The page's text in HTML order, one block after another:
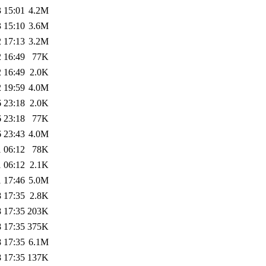
15:01 4.2M
15:10 3.6M
17:13 3.2M
16:49
77K
16:49 2.0K
19:59 4.0M
23:18 2.0K
23:18
77K
23:43 4.0M
06:12
78K
06:12 2.1K
17:46 5.0M
17:35 2.8K
17:35 203K
17:35 375K
17:35 6.1M
17:35 137K